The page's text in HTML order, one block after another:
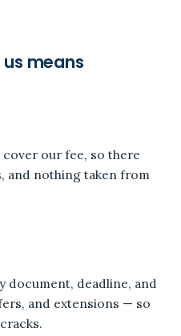
means
cover our fee, so there
and nothing taken from
document, deadline, and
and extensions — so